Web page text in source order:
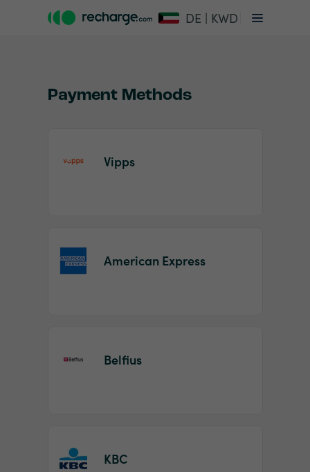
DE | KWD
Payment Methods
Vipps
American Express
Belfius
KBC